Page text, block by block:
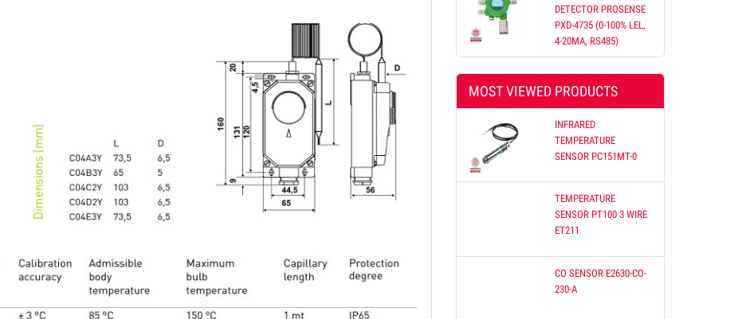
SENSORS VIETNAM- PROVIDE SERVICES MONITORING WIN
The complete condition monitoring solution for wind turbines by Sensors Vietnam
– with extensive industry experience: The specialists at Gantner Instruments offer
a tried and tested monitoring concept specifically tailored to wind turbines. Our
unique solution was originally developed many years ago in close cooperation
with wind turbine manufacturers, operators and service departments.
View
DETECTOR PROSENSE
PXD-4735 (0-100% LEL,
4-20MA, RS485)
MOST VIEWED PRODUCTS
INFRARED
TEMPERATURE
SENSOR PC151MT-0
TEMPERATURE
SENSOR PT100 3 WIRE
ET211
CO SENSOR E2630-CO-
230-A